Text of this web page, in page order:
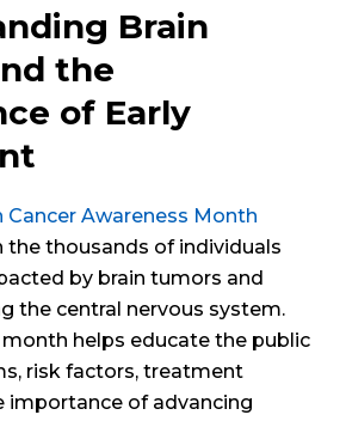
Brain
the
of Early
Cancer Awareness Month
the thousands of individuals
by brain tumors and
the central nervous system.
month helps educate the public
risk factors, treatment
importance of advancing